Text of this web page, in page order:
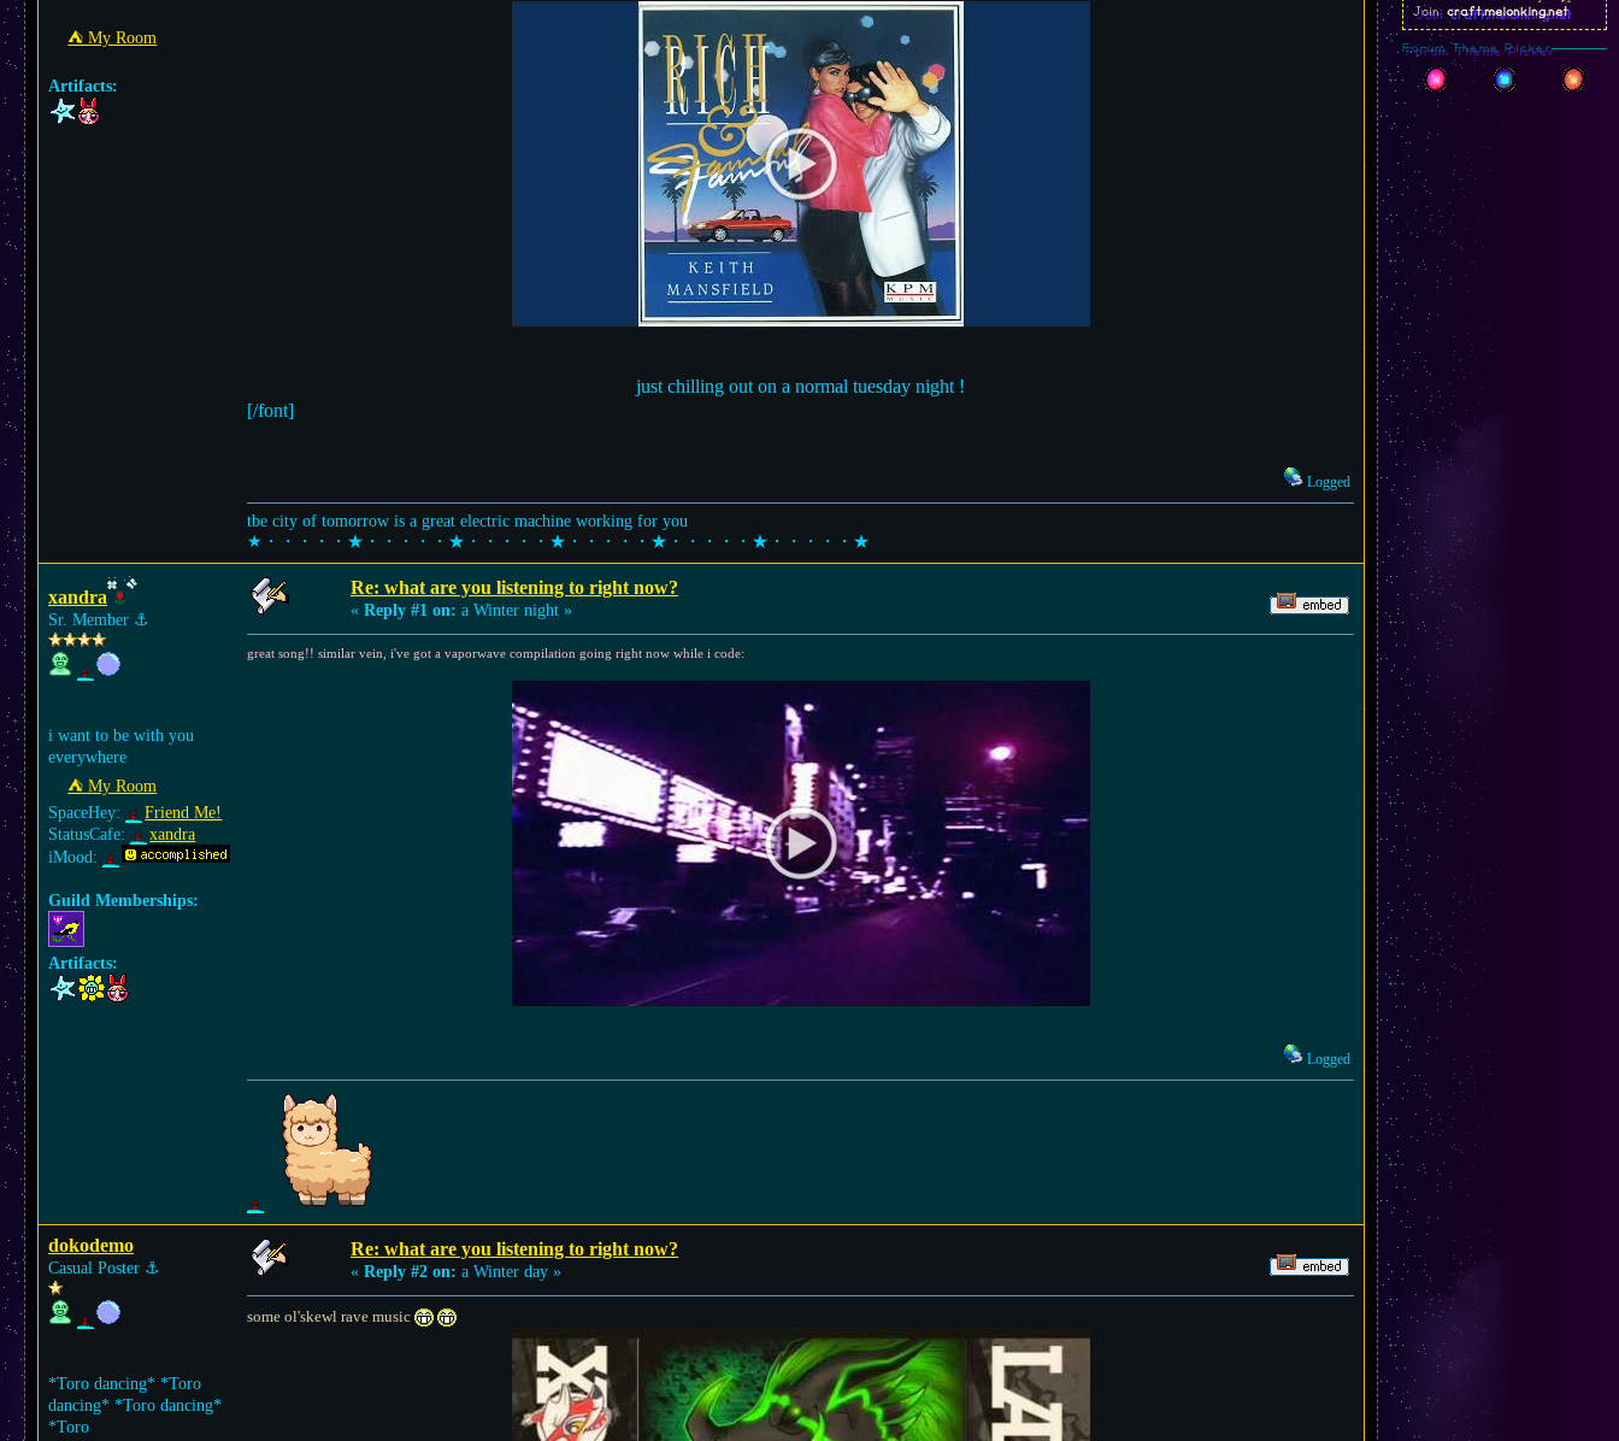
⛺︎ My Room
Artifacts:
just chilling out on a normal tuesday night !
[/font]
Logged
tbe city of tomorrow is a great electric machine working for you
★・・・・・★・・・・・★・・・・・★・・・・・★・・・・・★・・・・・★
xandra
Sr. Member ⚓︎
i want to be with you
everywhere
⛺︎ My Room
SpaceHey:
Friend Me!
StatusCafe:
xandra
iMood:
Guild Memberships:
Artifacts:
Re: what are you listening to right now?
« Reply #1 on: a Winter night »
great song!! similar vein, i've got a vaporwave compilation going right now while i code:
Logged
dokodemo
Casual Poster ⚓︎
*Toro dancing* *Toro
dancing* *Toro dancing*
*Toro
Re: what are you listening to right now?
« Reply #2 on: a Winter day »
some ol'skewl rave music
Join:craft.melonking.net
Forum Theme Picker